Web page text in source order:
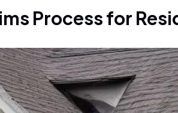
Process for